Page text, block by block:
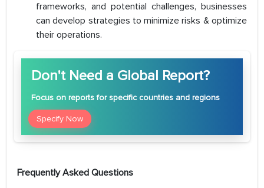
frameworks, and potential challenges, businesses
can develop strategies to minimize risks & optimize
their operations.
Don't Need a Global Report?
Focus on reports for specific countries and regions
Specify Now
Frequently Asked Questions